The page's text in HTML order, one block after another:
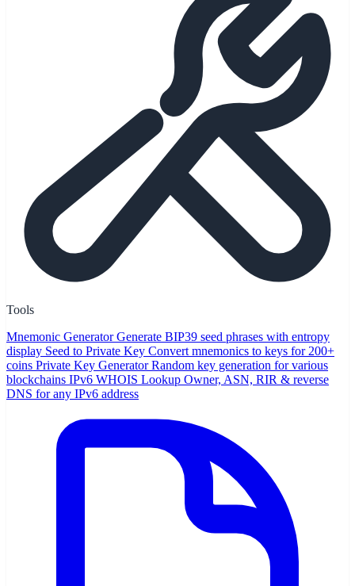
Tools
Mnemonic Generator Generate BIP39 seed phrases with entropy
display Seed to Private Key Convert mnemonics to keys for 200+
coins Private Key Generator Random key generation for various
blockchains IPv6 WHOIS Lookup Owner, ASN, RIR & reverse
DNS for any IPv6 address